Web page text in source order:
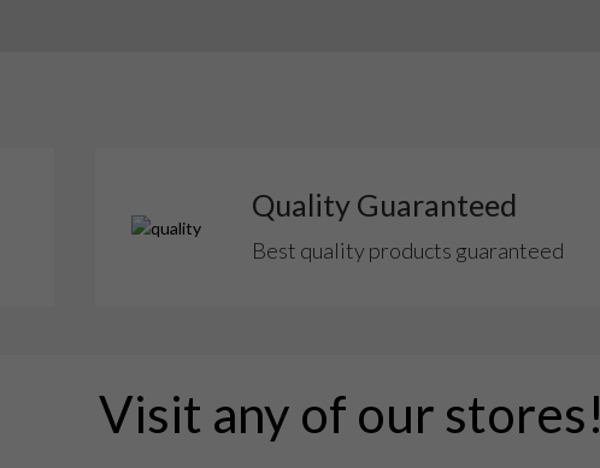
Quality Guaranteed
Best quality products guaranteed
Visit any of our stores!